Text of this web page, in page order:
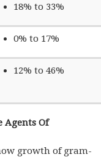
18% to 33%
0% to 17%
12% to 46%
Agents Of
growth of gram-